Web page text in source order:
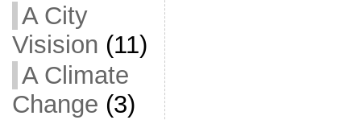
A City
Visision (11)
A Climate
Change (3)